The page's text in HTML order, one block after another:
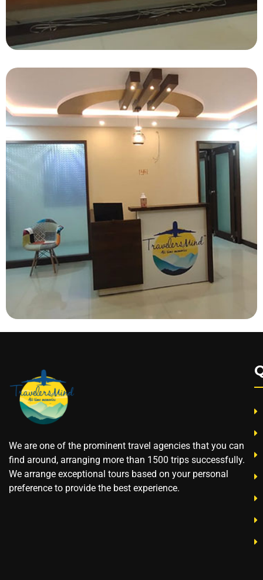
We are one of the prominent travel agencies that you can
find around, arranging more than 1500 trips successfully.
We arrange exceptional tours based on your personal
preference to provide the best experience.